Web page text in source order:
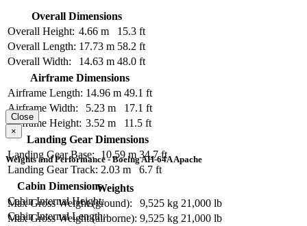
Overall Dimensions
Overall Height: 4.66 m
15.3 ft
Overall Length: 17.73 m 58.2 ft
Overall Width:
14.63 m 48.0 ft
Airframe Dimensions
Airframe Length: 14.96 m 49.1 ft
Airframe Width:
5.23 m
17.1 ft
Airframe Height: 3.52 m
11.5 ft
Landing Gear Dimensions
Landing Gear Base:
10.59 m 34.7 ft
Landing Gear Track: 2.03 m
6.7 ft
Cabin Dimensions
Cabin Internal Height:
Cabin Internal Length:
Close
×
Weights and Performance - Boeing AH-64A Apache
Weights
Max Gross Weight (ground):
9,525 kg 21,000 lb
Max Gross Weight (airborne): 9,525 kg 21,000 lb